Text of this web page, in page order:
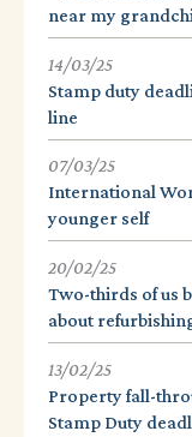
near my
14/03/25
Stamp duty
line
07/03/25
International
younger self
20/02/25
Two-thirds of us
about
13/02/25
Property fall-
Stamp Duty